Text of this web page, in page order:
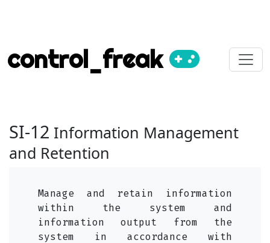
control_freak
SI-12 Information Management
and Retention
Manage and retain information
within the system and
information output from the
system in accordance with